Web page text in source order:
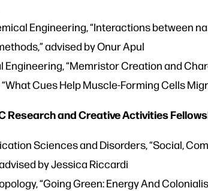
Engineering, “Interactions between
advised by Onur Apul
Engineering, “Memristor Creation and
Cues Help Muscle-Forming Cells
Research and Creative Activities
Sciences and Disorders, “Social,
by Jessica Riccardi
“Going Green: Energy And